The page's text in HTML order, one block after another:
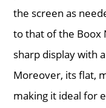
the screen as
to that of the Boox
sharp display with
Moreover, its flat,
making it ideal for